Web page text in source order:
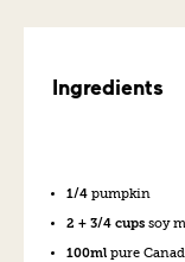
Ingredients
1/4 pumpkin
2 + 3/4 cups soy
100ml pure